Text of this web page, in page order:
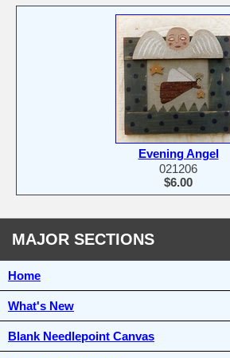
Evening Angel
021206
$6.00
MAJOR SECTIONS
Home
What's New
Blank Needlepoint Canvas